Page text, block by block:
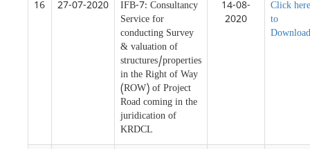
16 27-07-2020
IFB-7: Consultancy
Service for
conducting Survey
& valuation of
structures/properties
in the Right of Way
(ROW) of Project
Road coming in the
juridication of
KRDCL
14-08-
2020
Click here
to
Download